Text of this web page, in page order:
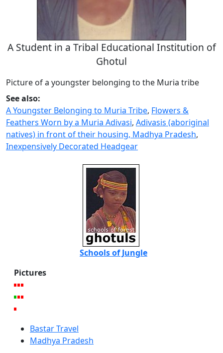
A Student in a Tribal Educational Institution of
Ghotul
Picture of a youngster belonging to the Muria tribe
See also:
A Youngster Belonging to Muria Tribe, Flowers &
Feathers Worn by a Muria Adivasi, Adivasis (aboriginal
natives) in front of their housing, Madhya Pradesh,
Inexpensively Decorated Headgear
Schools of Jungle
Pictures
Bastar Travel
Madhya Pradesh